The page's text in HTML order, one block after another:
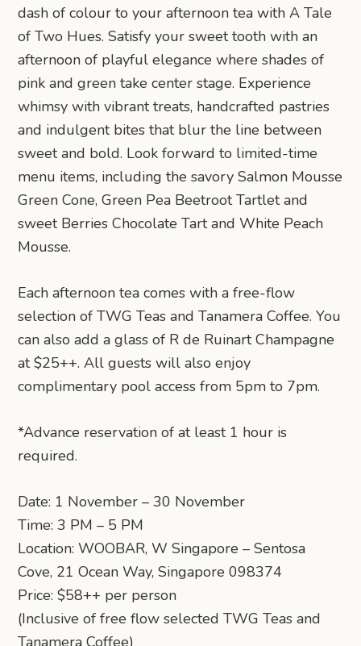
dash of colour to your afternoon tea with A Tale
of Two Hues. Satisfy your sweet tooth with an
afternoon of playful elegance where shades of
pink and green take center stage. Experience
whimsy with vibrant treats, handcrafted pastries
and indulgent bites that blur the line between
sweet and bold. Look forward to limited-time
menu items, including the savory Salmon Mousse
Green Cone, Green Pea Beetroot Tartlet and
sweet Berries Chocolate Tart and White Peach
Mousse.
Each afternoon tea comes with a free-flow
selection of TWG Teas and Tanamera Coffee. You
can also add a glass of R de Ruinart Champagne
at $25++. All guests will also enjoy
complimentary pool access from 5pm to 7pm.
*Advance reservation of at least 1 hour is
required.
Date: 1 November – 30 November
Time: 3 PM – 5 PM
Location: WOOBAR, W Singapore – Sentosa
Cove, 21 Ocean Way, Singapore 098374
Price: $58++ per person
(Inclusive of free flow selected TWG Teas and
Tanamera Coffee)